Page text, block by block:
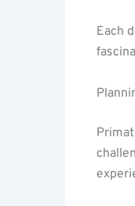
Each